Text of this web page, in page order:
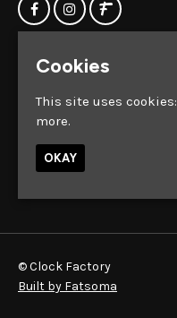
Home
Contact us
Privacy Policy
© Clock Factory
Built by Fatsoma
Cookies
This site uses cookies:
more.
OKAY